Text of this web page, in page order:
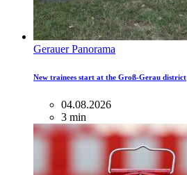
Gerauer Panorama
New trainees start at the Groß-Gerau district
04.08.2026
3 min